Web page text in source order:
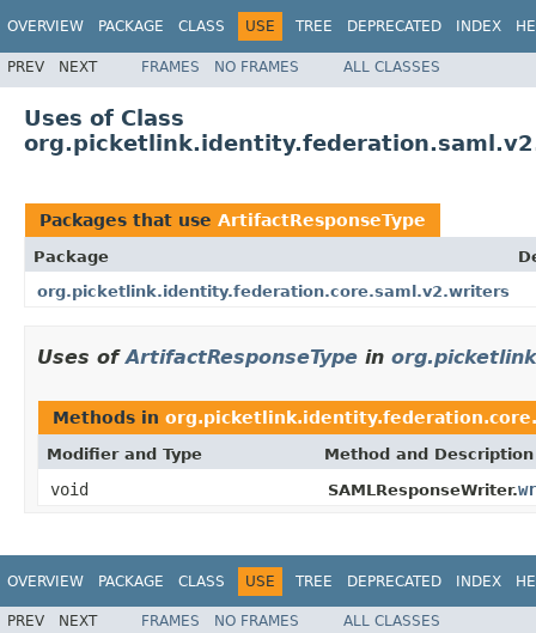
OVERVIEW PACKAGE CLASS USE TREE DEPRECATED INDEX
PREV NEXT FRAMES NO FRAMES ALL CLASSES
Uses of Class
Packages that use ArtifactResponseType
Package
org.picketlink.identity.federation.core.saml.v2.writers
Uses ofArtifactResponseType in
Methods in
Modifier and Type Method and Description
void SAMLResponseWriter.
OVERVIEW PACKAGE CLASS USE TREE DEPRECATED INDEX
PREV NEXT FRAMES NO FRAMES
ALL CLASSES